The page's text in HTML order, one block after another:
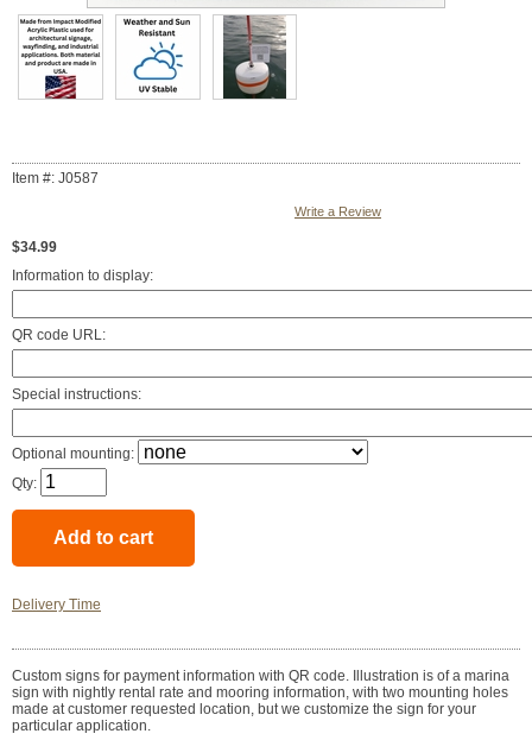
Item #: J0587
Write a Review
$34.99
Information to display:
QR code URL:
Special instructions:
Optional mounting:
Qty:
Delivery Time
Custom signs for payment information with QR code. Illustration is of a marina
sign with nightly rental rate and mooring information, with two mounting holes
made at customer requested location, but we customize the sign for your
particular application.